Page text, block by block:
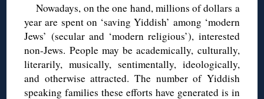
Nowadays, on the one hand, millions of dollars a
year are spent on ‘saving Yiddish’ among ‘modern
Jews’ (secular and ‘modern religious’), interested
non-Jews. People may be academically, culturally,
literarily, musically, sentimentally, ideologically,
and otherwise attracted. The number of Yiddish
speaking families these efforts have generated is in